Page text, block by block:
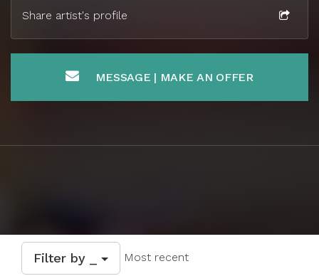
Share artist's profile
MESSAGE | MAKE AN OFFER
Filter by _ Most recent